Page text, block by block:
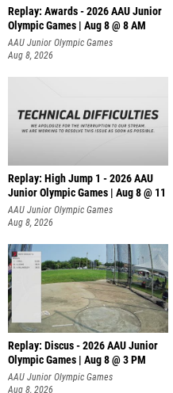
Replay: Awards - 2026 AAU Junior
Olympic Games | Aug 8 @ 8 AM
AAU Junior Olympic Games
Aug 8, 2026
Replay: High Jump 1 - 2026 AAU
Junior Olympic Games | Aug 8 @ 11
AAU Junior Olympic Games
Aug 8, 2026
Replay: Discus - 2026 AAU Junior
Olympic Games | Aug 8 @ 3 PM
AAU Junior Olympic Games
Aug 8, 2026